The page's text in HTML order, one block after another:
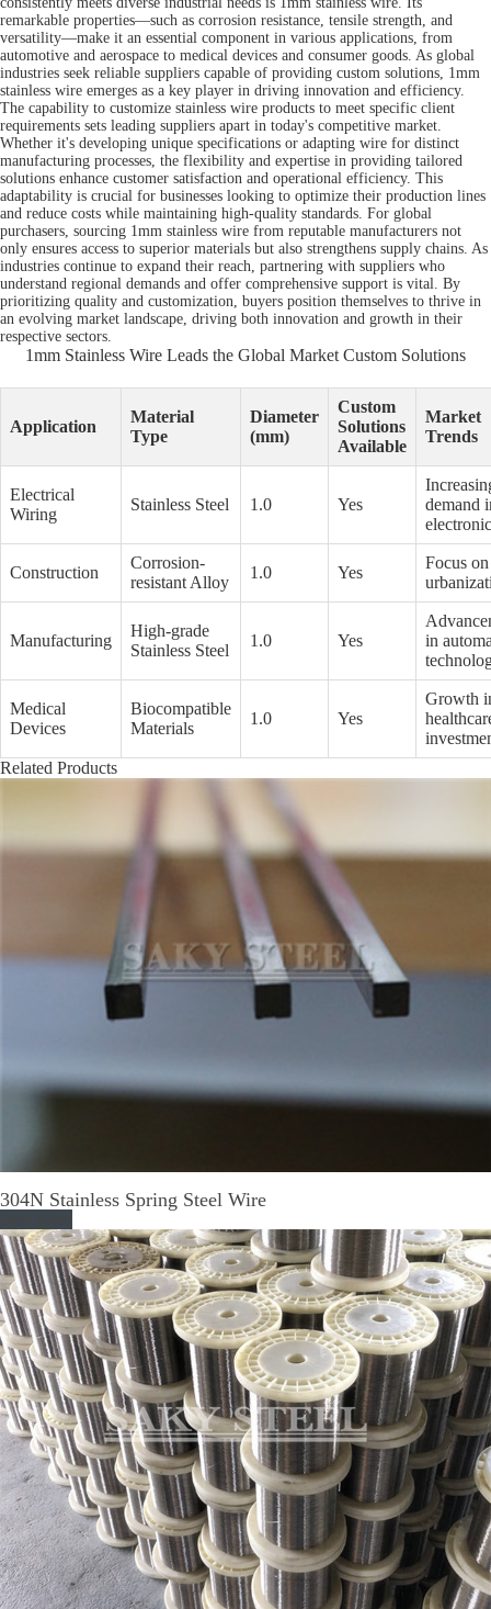
remarkable properties—such as corrosion resistance, tensile strength, and
versatility—make it an essential component in various applications, from
automotive and aerospace to medical devices and consumer goods. As global
industries seek reliable suppliers capable of providing custom solutions, 1mm
stainless wire emerges as a key player in driving innovation and efficiency.
The capability to customize stainless wire products to meet specific client
requirements sets leading suppliers apart in today's competitive market.
Whether it's developing unique specifications or adapting wire for distinct
manufacturing processes, the flexibility and expertise in providing tailored
solutions enhance customer satisfaction and operational efficiency. This
adaptability is crucial for businesses looking to optimize their production lines
and reduce costs while maintaining high-quality standards. For global
purchasers, sourcing 1mm stainless wire from reputable manufacturers not
only ensures access to superior materials but also strengthens supply chains. As
industries continue to expand their reach, partnering with suppliers who
understand regional demands and offer comprehensive support is vital. By
prioritizing quality and customization, buyers position themselves to thrive in
an evolving market landscape, driving both innovation and growth in their
respective sectors.
1mm Stainless Wire Leads the Global Market Custom Solutions
Application
Material
Type
Diameter
(mm)
Custom
Solutions
Available
Market
Trends
Electrical
Wiring
Stainless Steel 1.0 Yes
demand
Construction
Corrosion-
resistant Alloy
1.0 Yes
Focus on
Manufacturing
High-grade
Stainless Steel
1.0 Yes
in
Medical
Devices
Biocompatible
Materials
1.0 Yes
Growth
Related Products
304N Stainless Spring Steel Wire